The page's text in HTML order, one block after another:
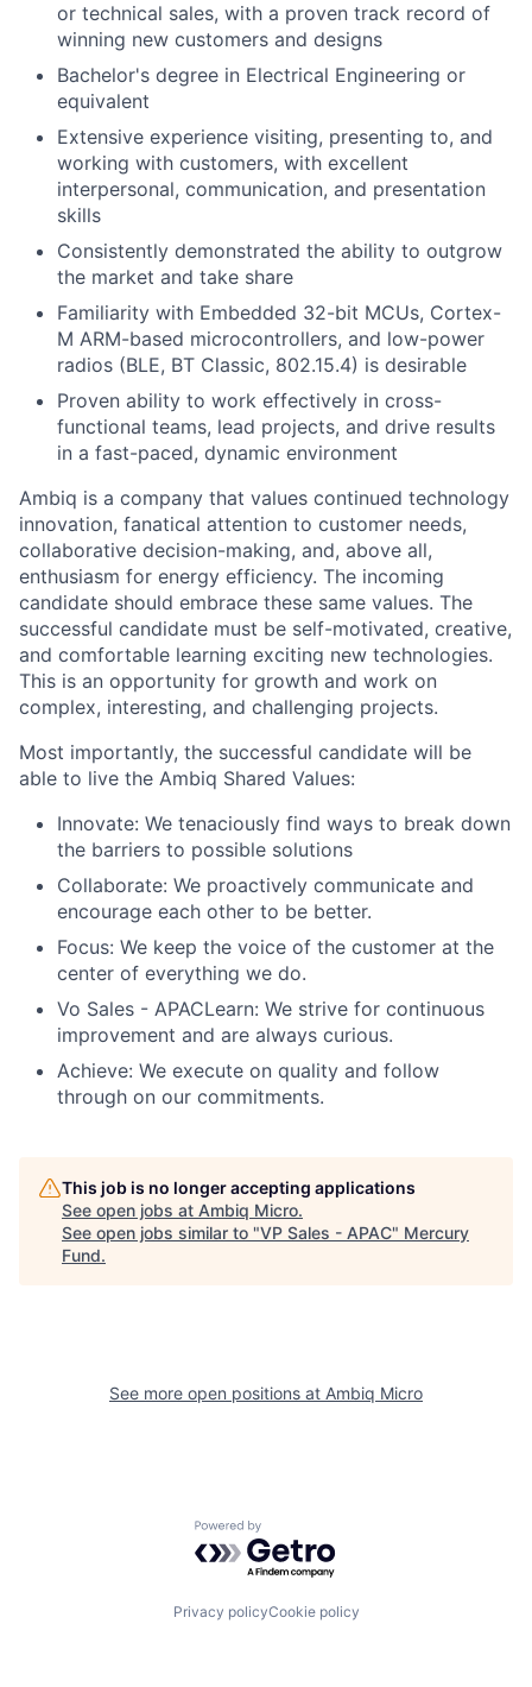
or technical sales, with a proven track record of
winning new customers and designs
Bachelor's degree in Electrical Engineering or
equivalent
Extensive experience visiting, presenting to, and
working with customers, with excellent
interpersonal, communication, and presentation
skills
Consistently demonstrated the ability to outgrow
the market and take share
Familiarity with Embedded 32-bit MCUs, Cortex-
M ARM-based microcontrollers, and low-power
radios (BLE, BT Classic, 802.15.4) is desirable
Proven ability to work effectively in cross-
functional teams, lead projects, and drive results
in a fast-paced, dynamic environment
Ambiq is a company that values continued technology
innovation, fanatical attention to customer needs,
collaborative decision-making, and, above all,
enthusiasm for energy efficiency. The incoming
candidate should embrace these same values. The
successful candidate must be self-motivated, creative,
and comfortable learning exciting new technologies.
This is an opportunity for growth and work on
complex, interesting, and challenging projects.
Most importantly, the successful candidate will be
able to live the Ambiq Shared Values:
Innovate: We tenaciously find ways to break down
the barriers to possible solutions
Collaborate: We proactively communicate and
encourage each other to be better.
Focus: We keep the voice of the customer at the
center of everything we do.
Vo Sales - APACLearn: We strive for continuous
improvement and are always curious.
Achieve: We execute on quality and follow
through on our commitments.
This job is no longer accepting applications
See open jobs at Ambiq Micro.
See open jobs similar to "VP Sales - APAC" Mercury
Fund.
See more open positions at Ambiq Micro
Powered by Getro.com
Privacy policyCookie policy